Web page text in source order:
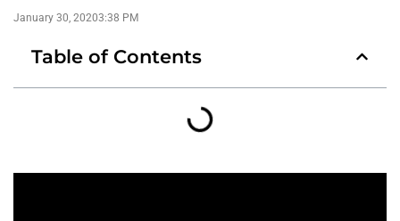
January 30, 20203:38 PM
Table of Contents